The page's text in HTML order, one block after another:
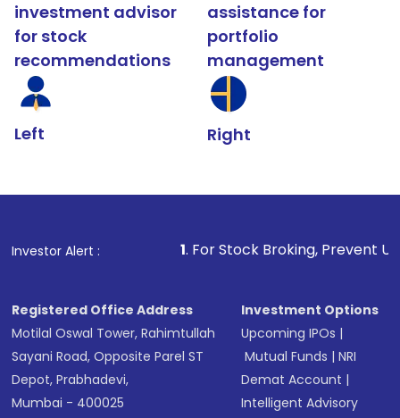
investment advisor
for stock
recommendations
Left
assistance for
portfolio
management
Right
Investor Alert :
1. For Stock Broking, Prevent Unauthorized
Registered Office Address
Motilal Oswal Tower, Rahimtullah
Sayani Road, Opposite Parel ST
Depot, Prabhadevi,
Mumbai - 400025
Investment Options
Upcoming IPOs |
Mutual Funds |NRI
Demat Account |
Intelligent Advisory